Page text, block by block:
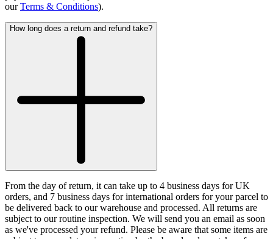
ourTerms & Conditions).
How long does a return and refund take?
From the day of return, it can take up to 4 business days for UK
orders, and 7 business days for international orders for your parcel to
be delivered back to our warehouse and processed. All returns are
subject to our routine inspection. We will send you an email as soon
as we've processed your refund. Please be aware that some items are